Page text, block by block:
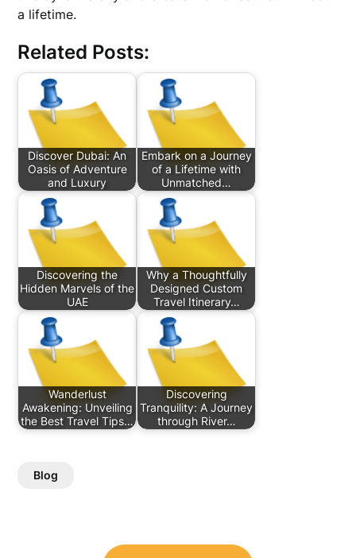
a lifetime.
Related Posts:
Discover Dubai: An
Oasis of Adventure
and Luxury
Embark on a Journey
of a Lifetime with
Unmatched…
Discovering the
Hidden Marvels of the
UAE
Why a Thoughtfully
Designed Custom
Travel Itinerary…
Wanderlust
Awakening: Unveiling
the Best Travel Tips…
Discovering
Tranquility: A Journey
through River…
Blog